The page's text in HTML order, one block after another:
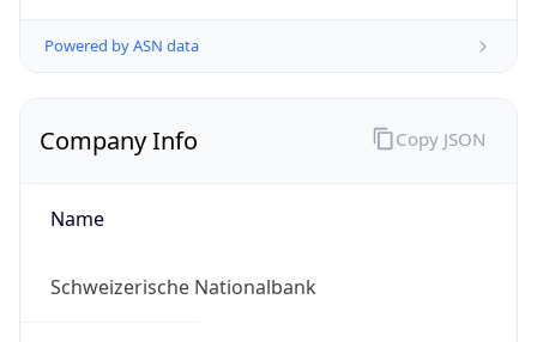
Powered by ASN data
Company Info
Name
Schweizerische Nationalbank
Copy JSON